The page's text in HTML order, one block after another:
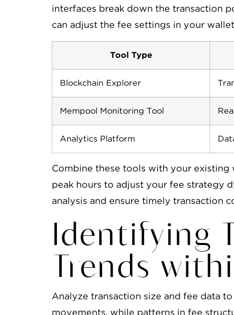
interfaces break down the transaction
can adjust the fee settings in your
Tool Type
Blockchain Explorer
Mempool Monitoring Tool
Analytics Platform
Combine these tools with your existing
peak hours to adjust your fee strategy
analysis and ensure timely transaction
Identifying
Trends
Analyze transaction size and fee data
movements, while patterns in fee